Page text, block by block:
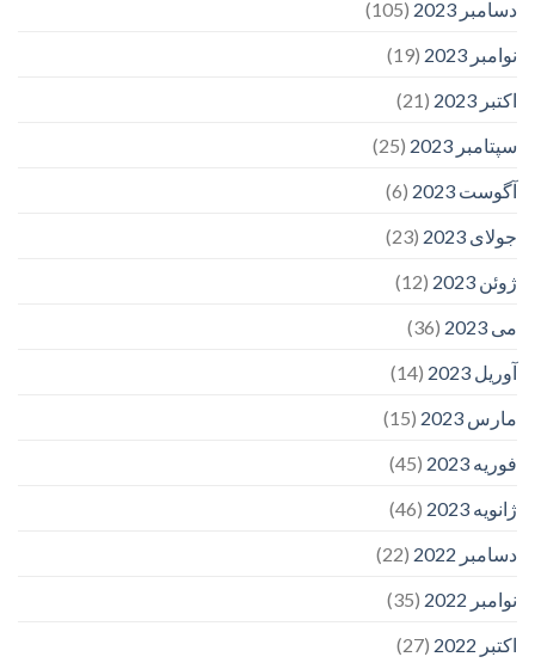
دسامبر 2023
(105)
نوامبر 2023
(19)
اکتبر 2023
(21)
سپتامبر 2023
(25)
آگوست 2023
(6)
جولای 2023
(23)
ژوئن 2023
(12)
می 2023
(36)
آوریل 2023
(14)
مارس 2023
(15)
فوریه 2023
(45)
ژانویه 2023
(46)
دسامبر 2022
(22)
نوامبر 2022
(35)
اکتبر 2022
(27)